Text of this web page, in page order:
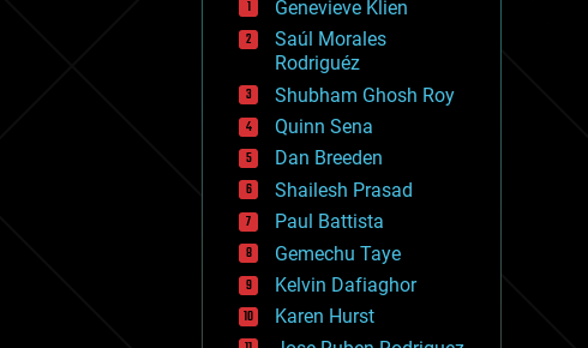
drones
economics
education
electronics
employment
encryption
energy
engineering
entertainment
environmental
ethics
events
evolution
existential risks
Genevieve Klien
Saúl Morales
Rodriguéz
Shubham Ghosh Roy
Quinn Sena
Dan Breeden
Shailesh Prasad
Paul Battista
Gemechu Taye
Kelvin Dafiaghor
Karen Hurst